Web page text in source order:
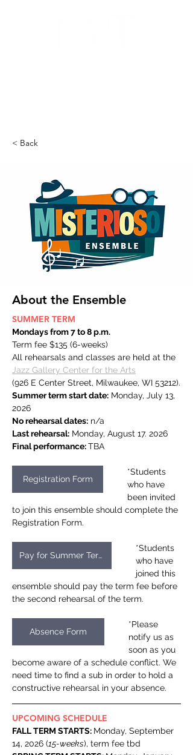
< Back
About the Ensemble
SUMMER TERM
Mondays from 7 to 8 p.m.
Term fee $135 (6-weeks)
All rehearsals and classes are held at the
Jazz Gallery Center for the Arts
(926 E Center Street, Milwaukee, WI 53212).
Summer term start date: Monday, July 13,
2026
No rehearsal dates: n/a
Last rehearsal: Monday, August 17. 2026
Final performance: TBA
Registration Form
*Students
who have
been invited
to join this ensemble should complete the
Registration Form.
Pay for Summer Term
*Students
who have
joined this
ensemble should pay the term fee before
the second rehearsal of the term.
Absence Form
*Please
notify us as
soon as you
become aware of a schedule conflict. We
need time to find a sub in order to hold a
constructive rehearsal in your absence.
UPCOMING SCHEDULE
FALL TERM STARTS: Monday, September
14, 2026 (15-weeks), term fee tbd